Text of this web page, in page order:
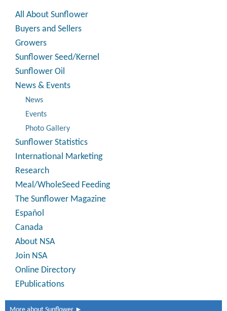
All About Sunflower
Buyers and Sellers
Growers
Sunflower Seed/Kernel
Sunflower Oil
News & Events
News
Events
Photo Gallery
Sunflower Statistics
International Marketing
Research
Meal/WholeSeed Feeding
The Sunflower Magazine
Español
Canada
About NSA
Join NSA
Online Directory
EPublications